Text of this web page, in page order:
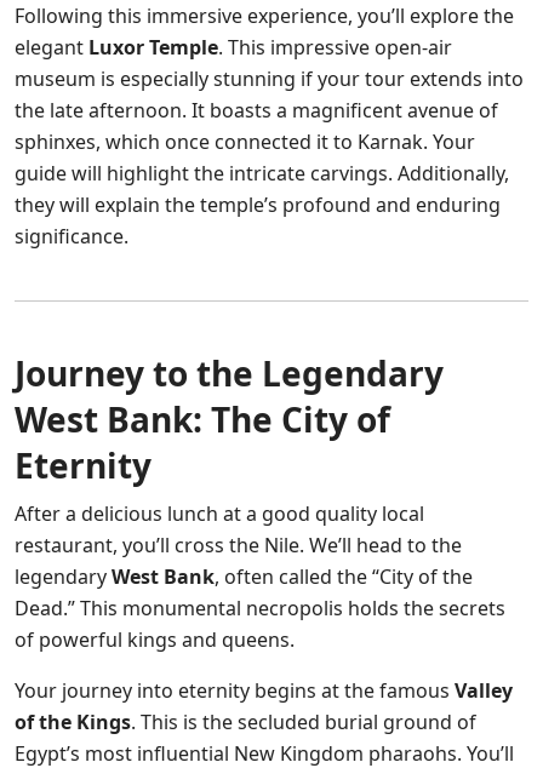
Following this immersive experience, you’ll explore the
elegant Luxor Temple. This impressive open-air
museum is especially stunning if your tour extends into
the late afternoon. It boasts a magnificent avenue of
sphinxes, which once connected it to Karnak. Your
guide will highlight the intricate carvings. Additionally,
they will explain the temple’s profound and enduring
significance.
Journey to the Legendary
West Bank: The City of
Eternity
After a delicious lunch at a good quality local
restaurant, you’ll cross the Nile. We’ll head to the
legendaryWest Bank, often called the “City of the
Dead.” This monumental necropolis holds the secrets
of powerful kings and queens.
Your journey into eternity begins at the famous Valley
of the Kings. This is the secluded burial ground of
Egypt’s most influential New Kingdom pharaohs. You’ll